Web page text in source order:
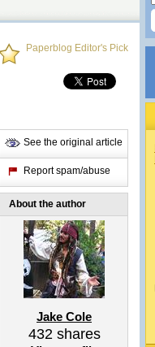
Paperblog Editor's Pick
See the original article
Report spam/abuse
About the author
Jake Cole
432shares